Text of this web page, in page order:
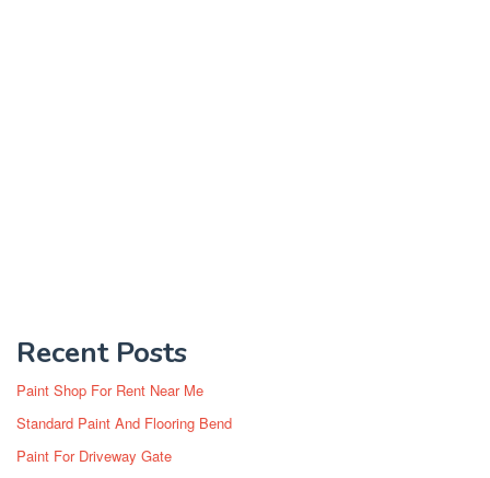
Recent Posts
Paint Shop For Rent Near Me
Standard Paint And Flooring Bend
Paint For Driveway Gate